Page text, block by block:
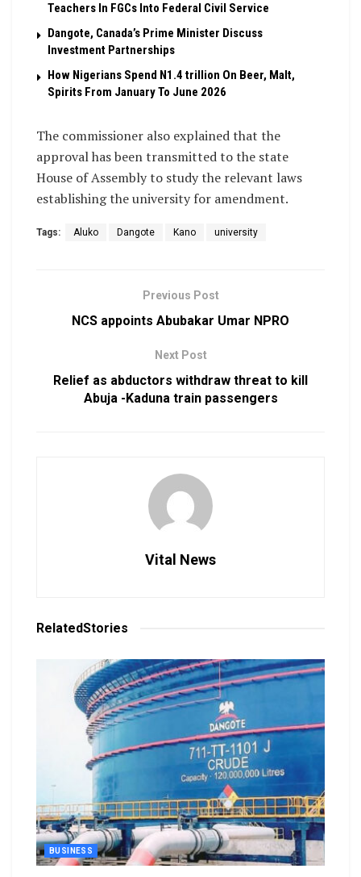
Teachers In FGCs Into Federal Civil Service
Dangote, Canada’s Prime Minister Discuss
Investment Partnerships
How Nigerians Spend N1.4 trillion On Beer, Malt,
Spirits From January To June 2026
The commissioner also explained that the
approval has been transmitted to the state
House of Assembly to study the relevant laws
establishing the university for amendment.
Tags: Aluko Dangote Kano university
Previous Post
NCS appoints Abubakar Umar NPRO
Next Post
Relief as abductors withdraw threat to kill
Abuja -Kaduna train passengers
Vital News
RelatedStories
BUSINESS